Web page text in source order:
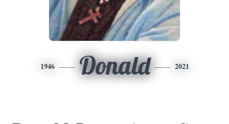
1946 Donald 2021